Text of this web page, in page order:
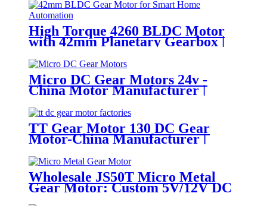
High Torque 4260 BLDC Motor
with 42mm Planetary Gearbox |
12V 24V Custom Options |
PinMotor
Micro DC Gear Motors 24v -
China Motor Manufacturer |
TT Gear Motor 130 DC Gear
Motor-China Manufacturer |
Wholesale JS50T Micro Metal
Gear Motor: Custom 5V/12V DC